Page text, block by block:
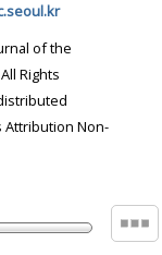
of the
Rights
Attribution Non-